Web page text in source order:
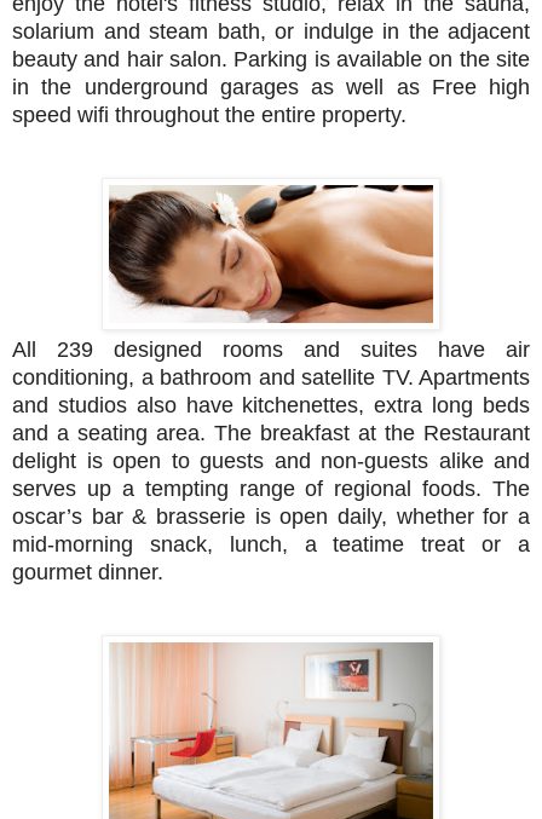
solarium and steam bath, or indulge in the adjacent
beauty and hair salon. Parking is available on the site
in the underground garages as well as Free high
speed wifi throughout the entire property.
All 239 designed rooms and suites have air
conditioning, a bathroom and satellite TV. Apartments
and studios also have kitchenettes, extra long beds
and a seating area. The breakfast at the Restaurant
delight is open to guests and non-guests alike and
serves up a tempting range of regional foods. The
oscar’s bar & brasserie is open daily, whether for a
mid-morning snack, lunch, a teatime treat or a
gourmet dinner.